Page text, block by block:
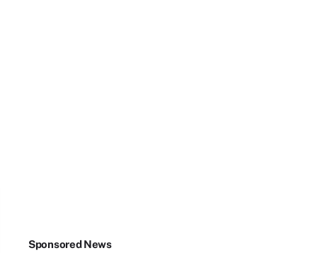
Sponsored News